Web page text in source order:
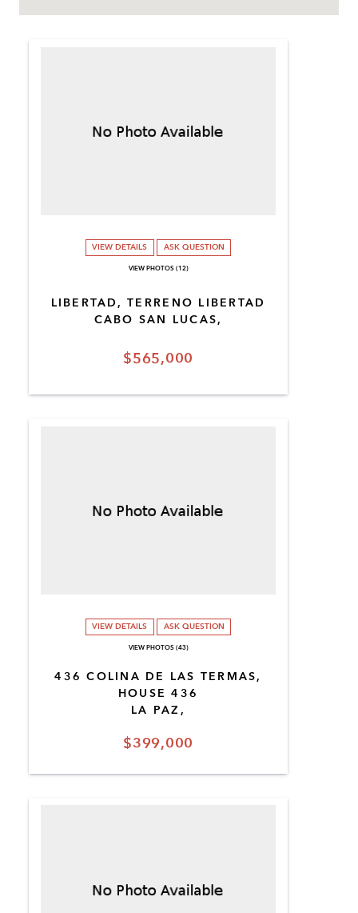
$565,000
LIBERTAD, TERRENO LIBERTAD
CABO SAN LUCAS,
VIEW DETAILS ASK QUESTION
VIEW PHOTOS (12)
$399,000
436 COLINA DE LAS TERMAS,
HOUSE 436
LA PAZ,
VIEW DETAILS ASK QUESTION
VIEW PHOTOS (43)